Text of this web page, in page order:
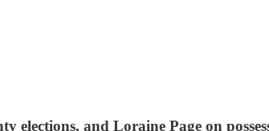
and Loraine Page on